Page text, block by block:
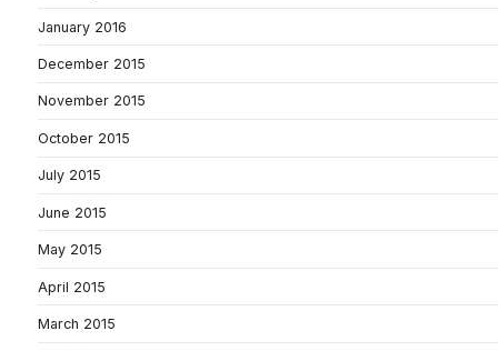
January 2016
December 2015
November 2015
October 2015
July 2015
June 2015
May 2015
April 2015
March 2015